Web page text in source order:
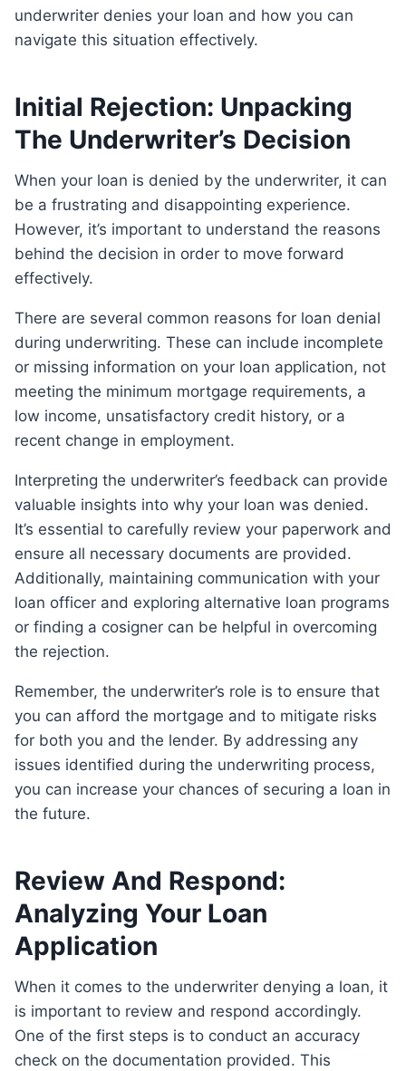
underwriter denies your loan and how you can
navigate this situation effectively.
Initial Rejection: Unpacking
The Underwriter’s Decision
When your loan is denied by the underwriter, it can
be a frustrating and disappointing experience.
However, it’s important to understand the reasons
behind the decision in order to move forward
effectively.
There are several common reasons for loan denial
during underwriting. These can include incomplete
or missing information on your loan application, not
meeting the minimum mortgage requirements, a
low income, unsatisfactory credit history, or a
recent change in employment.
Interpreting the underwriter’s feedback can provide
valuable insights into why your loan was denied.
It’s essential to carefully review your paperwork and
ensure all necessary documents are provided.
Additionally, maintaining communication with your
loan officer and exploring alternative loan programs
or finding a cosigner can be helpful in overcoming
the rejection.
Remember, the underwriter’s role is to ensure that
you can afford the mortgage and to mitigate risks
for both you and the lender. By addressing any
issues identified during the underwriting process,
you can increase your chances of securing a loan in
the future.
Review And Respond:
Analyzing Your Loan
Application
When it comes to the underwriter denying a loan, it
is important to review and respond accordingly.
One of the first steps is to conduct an accuracy
check on the documentation provided. This